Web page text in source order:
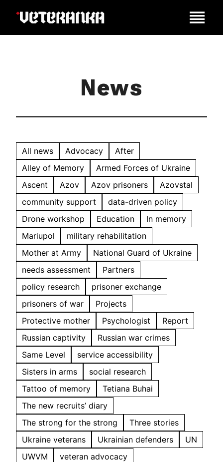
News
All news Advocacy
After
Alley of Memory
Armed Forces of Ukraine
Ascent
Azov Azov prisoners
Azovstal
community support
data-driven policy
Drone workshop
Education
In memory
Mariupol
military rehabilitation
Mother at Army
National Guard of Ukraine
needs assessment
Partners
policy research
prisoner exchange
prisoners of war
Projects
Protective mother
Psychologist
Report
Russian captivity
Russian war crimes
Same Level
service accessibility
Sisters in arms
social research
Tattoo of memory
Tetiana Buhai
The new recruits’ diary
The strong for the strong
Three stories
Ukraine veterans
Ukrainian defenders
UN
UWVM
veteran advocacy